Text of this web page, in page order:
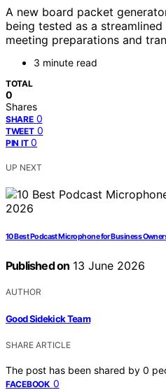
A new board packet
being tested as a
meeting preparations and
3 minute read
TOTAL
0
Shares
SHARE 0
TWEET 0
PIN IT 0
UP NEXT
10 Best Podcast Microphone for Business
Published on 13 June 2026
AUTHOR
Good Sidekick Team
SHARE ARTICLE
The post has been shared by 0
FACEBOOK 0